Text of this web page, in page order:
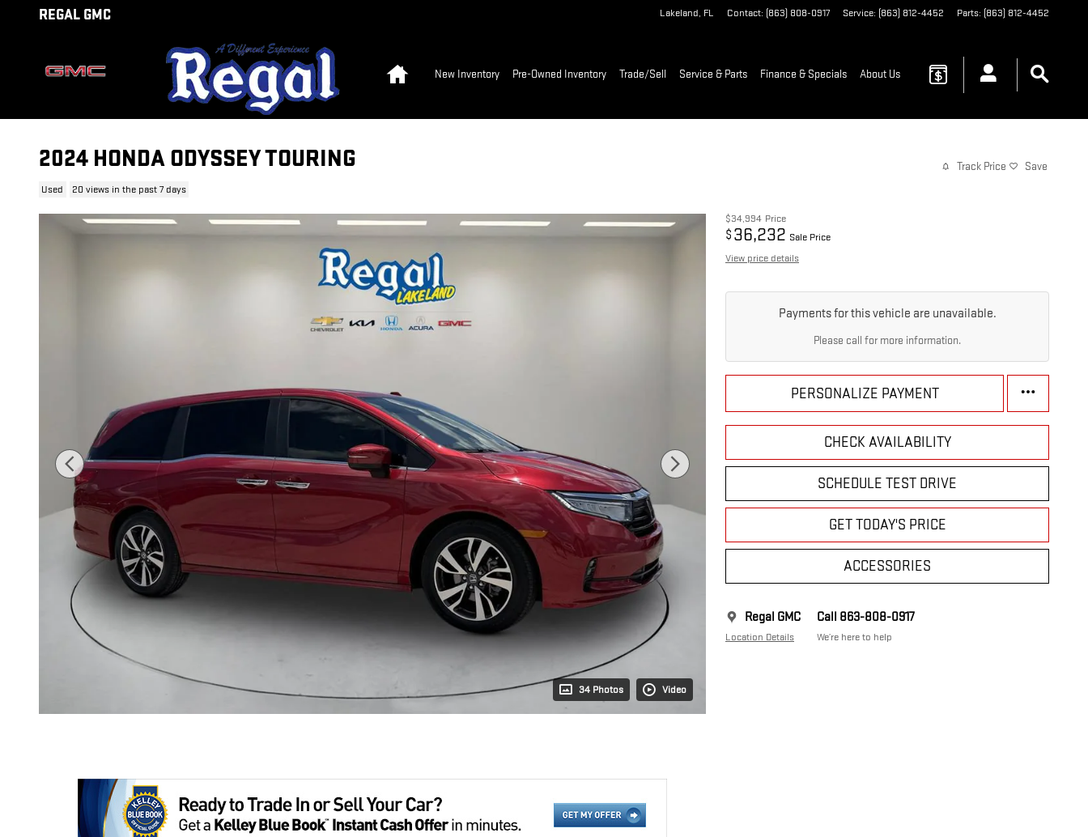
Skip to main content
REGAL GMC Lakeland, FL Contact: (863) 808-0917 Service: (863) 812-4452 Parts: (863) 812-4452
New Inventory Pre-Owned Inventory Trade/Sell Service & Parts Finance & Specials About Us
2024 HONDA ODYSSEY TOURING
Used 20 views in the past 7 days
Track Price Save
34 Photos Video
$34,994 Price
$ 36,232 Sale Price
View price details
Payments for this vehicle are unavailable.
Please call for more information.
PERSONALIZE PAYMENT
CHECK AVAILABILITY
SCHEDULE TEST DRIVE
GET TODAY'S PRICE
ACCESSORIES
Regal GMC
Location Details
Call 863-808-0917
We’re here to help